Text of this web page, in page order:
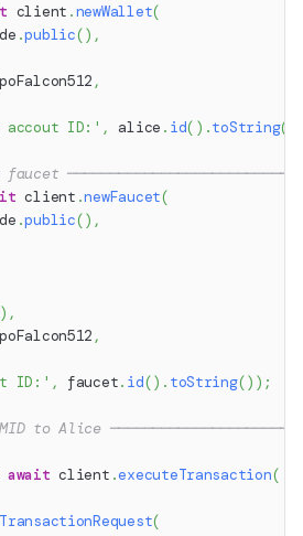
client .newWallet(
.public() ,
,
accout ID:' , alice . id( ) .toString(
client .newFaucet(
.public() ,
) ,
,
ID:' , faucet. id() . toString() ) ;
to Alice
await client .executeTransaction(
(